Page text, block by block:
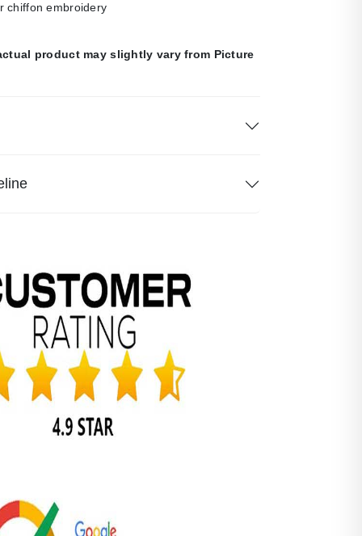
chiffon embroidery
product may slightly vary from Picture